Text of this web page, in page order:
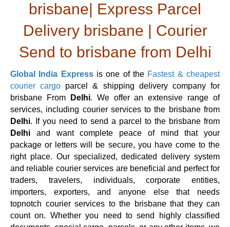
brisbane| Express Parcel
Delivery brisbane | Courier
Send to brisbane from Delhi
Global India Expressis one of the Fastest & cheapest
courier cargo parcel & shipping delivery company for
brisbane From
Delhi. We offer an extensive range of
services, including courier services to the brisbane from
Delhi. If you need to send a parcel to the brisbane from
Delhi
and want complete peace of mind that your
package or letters will be secure, you have come to the
right place. Our specialized, dedicated delivery system
and reliable courier services are beneficial and perfect for
traders, travelers, individuals, corporate entities,
importers, exporters, and anyone else that needs
topnotch courier services to the brisbane that they can
count on. Whether you need to send highly classified